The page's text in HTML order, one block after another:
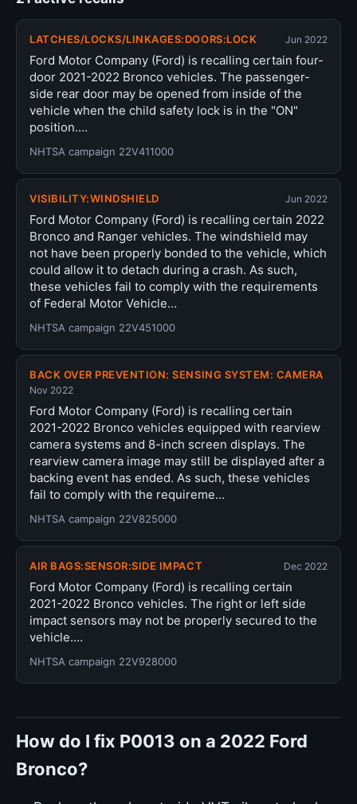
LATCHES/LOCKS/LINKAGES:DOORS:LOCK Jun 2022
Ford Motor Company (Ford) is recalling certain four-
door 2021-2022 Bronco vehicles. The passenger-
side rear door may be opened from inside of the
vehicle when the child safety lock is in the "ON"
position.…
NHTSA campaign 22V411000
VISIBILITY:WINDSHIELD Jun 2022
Ford Motor Company (Ford) is recalling certain 2022
Bronco and Ranger vehicles. The windshield may
not have been properly bonded to the vehicle, which
could allow it to detach during a crash. As such,
these vehicles fail to comply with the requirements
of Federal Motor Vehicle…
NHTSA campaign 22V451000
BACK OVER PREVENTION: SENSING SYSTEM: CAMERA
Nov 2022
Ford Motor Company (Ford) is recalling certain
2021-2022 Bronco vehicles equipped with rearview
camera systems and 8-inch screen displays. The
rearview camera image may still be displayed after a
backing event has ended. As such, these vehicles
fail to comply with the requireme…
NHTSA campaign 22V825000
AIR BAGS:SENSOR:SIDE IMPACT Dec 2022
Ford Motor Company (Ford) is recalling certain
2021-2022 Bronco vehicles. The right or left side
impact sensors may not be properly secured to the
vehicle.…
NHTSA campaign 22V928000
How do I fix P0013 on a 2022 Ford
Bronco?